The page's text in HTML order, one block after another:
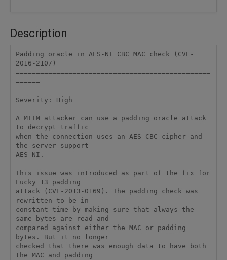
Description
Padding oracle in AES-NI CBC MAC check (CVE-
2016-2107)
================================================
======
Severity: High
A MITM attacker can use a padding oracle attack
to decrypt traffic
when the connection uses an AES CBC cipher and
the server support
AES-NI.
This issue was introduced as part of the fix for
Lucky 13 padding
attack (CVE-2013-0169). The padding check was
rewritten to be in
constant time by making sure that always the
same bytes are read and
compared against either the MAC or padding
bytes. But it no longer
checked that there was enough data to have both
the MAC and padding